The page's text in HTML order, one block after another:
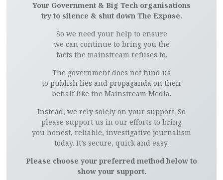
Your Government & Big Tech organisations
try to silence & shut down The Expose.
So we need your help to ensure
we can continue to bring you the
facts the mainstream refuses to.
The government does not fund us
to publish lies and propaganda on their
behalf like the Mainstream Media.
Instead, we rely solely on your support. So
please support us in our efforts to bring
you honest, reliable, investigative journalism
today. It’s secure, quick and easy.
Please choose your preferred method below to
show your support.